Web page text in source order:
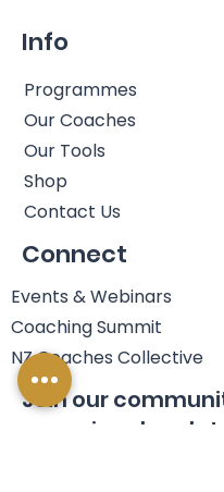
Info
Programmes
Our Coaches
Our Tools
Shop
Contact Us
Connect
Events & Webinars
Coaching Summit
NZ Coaches Collective
Join our
occasional